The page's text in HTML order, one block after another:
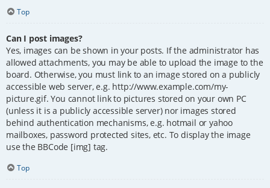
Top
Can I post images?
Yes, images can be shown in your posts. If the administrator has
allowed attachments, you may be able to upload the image to the
board. Otherwise, you must link to an image stored on a publicly
accessible web server, e.g. http://www.example.com/my-
picture.gif. You cannot link to pictures stored on your own PC
(unless it is a publicly accessible server) nor images stored
behind authentication mechanisms, e.g. hotmail or yahoo
mailboxes, password protected sites, etc. To display the image
use the BBCode [img] tag.
Top